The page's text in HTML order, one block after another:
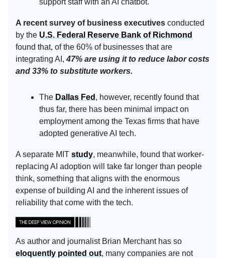
A recent survey of business executives conducted
by the U.S. Federal Reserve Bank of Richmond
found that, of the 60% of businesses that are
integrating AI,47% are using it to reduce labor costs
and 33% to substitute workers.
The Dallas Fed , however, recently found that
thus far, there has been minimal impact on
employment among the Texas firms that have
adopted generative AI tech.
A separate MIT study, meanwhile, found that worker-
replacing AI adoption will take far longer than people
think, something that aligns with the enormous
expense of building AI and the inherent issues of
reliability that come with the tech.
As author and journalist Brian Merchant has so
eloquently pointed out, many companies are not